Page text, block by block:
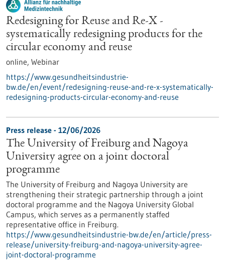
Redesigning for Reuse and Re-X -
systematically redesigning products for the
circular economy and reuse
online, Webinar
https://www.gesundheitsindustrie-
bw.de/en/event/redesigning-reuse-and-re-x-systematically-
redesigning-products-circular-economy-and-reuse
Press release - 12/06/2026
The University of Freiburg and Nagoya
University agree on a joint doctoral
programme
The University of Freiburg and Nagoya University are
strengthening their strategic partnership through a joint
doctoral programme and the Nagoya University Global
Campus, which serves as a permanently staffed
representative office in Freiburg.
https://www.gesundheitsindustrie-bw.de/en/article/press-
release/university-freiburg-and-nagoya-university-agree-
joint-doctoral-programme